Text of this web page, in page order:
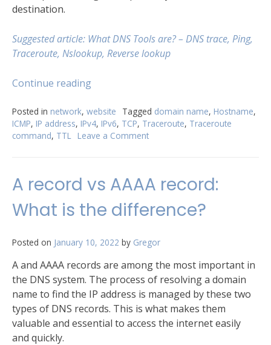
destination.
Suggested article: What DNS Тools are? – DNS trace, Ping,
Traceroute, Nslookup, Reverse lookup
Continue reading“Try
command
for
better
your
Posted in network, website Tagged domain name, Hostname,
ICMP, IP address, IPv4, IPv6, TCP, Traceroute, Traceroute
command, TTL Leave a Comment
for
understanding
network
A record vs AAAA record:
What is the difference?
Posted on January 10, 2022 by Gregor
A and AAAA records are among the most important in
the DNS system. The process of resolving a domain
name to find the IP address is managed by these two
types of DNS records. This is what makes them
valuable and essential to access the internet easily
and quickly.